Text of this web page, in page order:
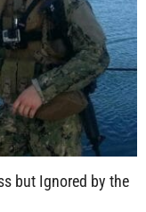
but Ignored by the